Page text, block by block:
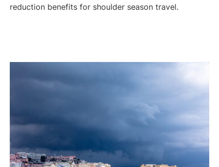
reduction benefits for shoulder season travel.